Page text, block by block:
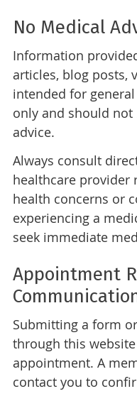
No Medical
Information
articles, blog posts,
intended for
only and should
advice.
Always consult
healthcare provider
health concerns or
experiencing a
seek immediate
Appointment
Submitting a form
through this
appointment. A
contact you to